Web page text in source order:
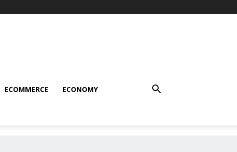
ECOMMERCE ECONOMY